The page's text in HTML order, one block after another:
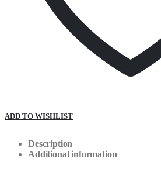
ADD TO WISHLIST
Description
Additional information